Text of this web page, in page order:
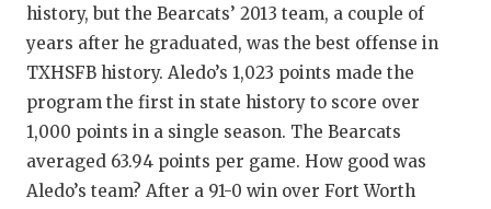
history, but the Bearcats’ 2013 team, a couple of
years after he graduated, was the best offense in
TXHSFB history. Aledo’s 1,023 points made the
program the first in state history to score over
1,000 points in a single season. The Bearcats
averaged 63.94 points per game. How good was
Aledo’s team? After a 91-0 win over Fort Worth